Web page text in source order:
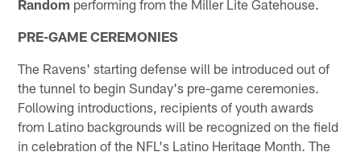
Random performing from the Miller Lite Gatehouse.
PRE-GAME CEREMONIES
The Ravens' starting defense will be introduced out of
the tunnel to begin Sunday's pre-game ceremonies.
Following introductions, recipients of youth awards
from Latino backgrounds will be recognized on the field
in celebration of the NFL's Latino Heritage Month. The